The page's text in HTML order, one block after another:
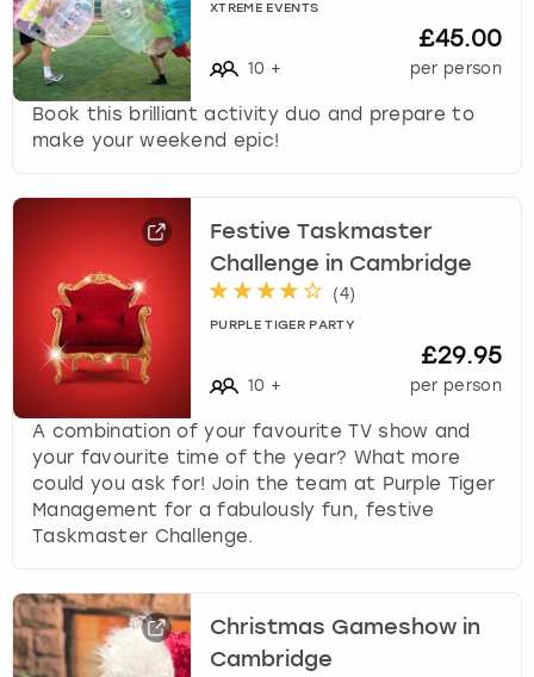
XTREME EVENTS
10 +
£45.00
per person
Book this brilliant activity duo and prepare to
make your weekend epic!
Festive Taskmaster
Challenge in Cambridge
(4)
PURPLE TIGER PARTY
10 +
£29.95
per person
A combination of your favourite TV show and
your favourite time of the year? What more
could you ask for! Join the team at Purple Tiger
Management for a fabulously fun, festive
Taskmaster Challenge.
Christmas Gameshow in
Cambridge